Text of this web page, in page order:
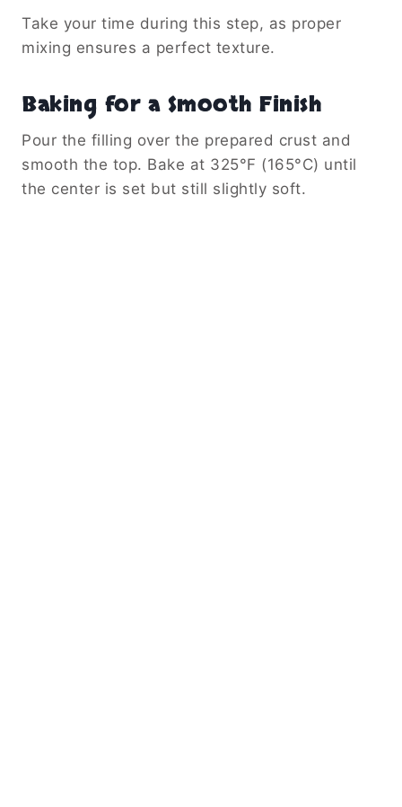
Take your time during this step, as proper
mixing ensures a perfect texture.
Baking for a Smooth Finish
Pour the filling over the prepared crust and
smooth the top. Bake at 325°F (165°C) until
the center is set but still slightly soft.